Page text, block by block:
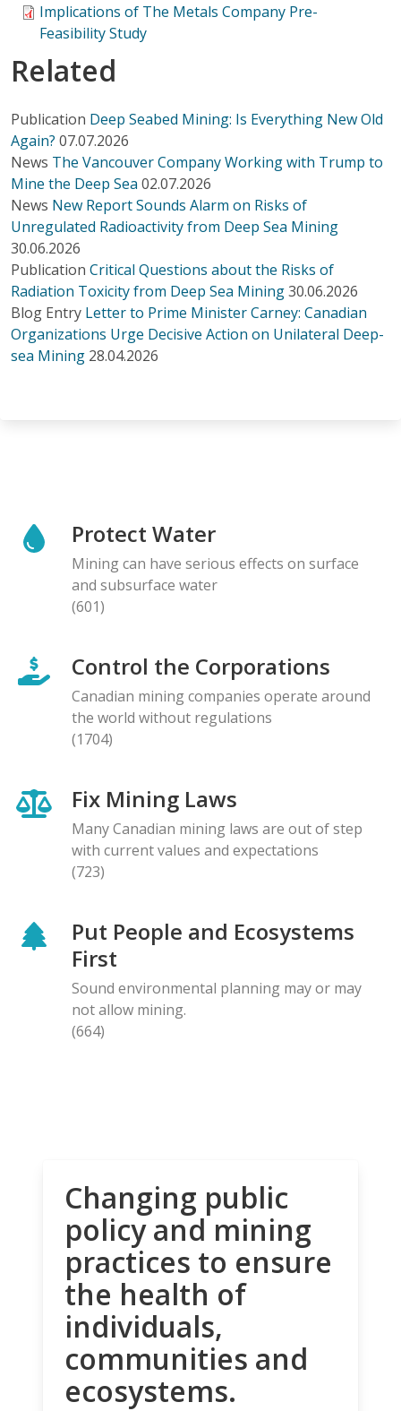
Implications of The Metals Company Pre-
Feasibility Study
Related
Publication Deep Seabed Mining: Is Everything New Old
Again? 07.07.2026
News The Vancouver Company Working with Trump to
Mine the Deep Sea 02.07.2026
News New Report Sounds Alarm on Risks of
Unregulated Radioactivity from Deep Sea Mining
30.06.2026
Publication Critical Questions about the Risks of
Radiation Toxicity from Deep Sea Mining30.06.2026
Blog Entry Letter to Prime Minister Carney: Canadian
Organizations Urge Decisive Action on Unilateral Deep-
sea Mining 28.04.2026
Protect Water
Mining can have serious effects on surface
and subsurface water
(601)
Control the Corporations
Canadian mining companies operate around
the world without regulations
(1704)
Fix Mining Laws
Many Canadian mining laws are out of step
with current values and expectations
(723)
Put People and Ecosystems
First
Sound environmental planning may or may
not allow mining.
(664)
Changing public
policy and mining
practices to ensure
the health of
individuals,
communities and
ecosystems.